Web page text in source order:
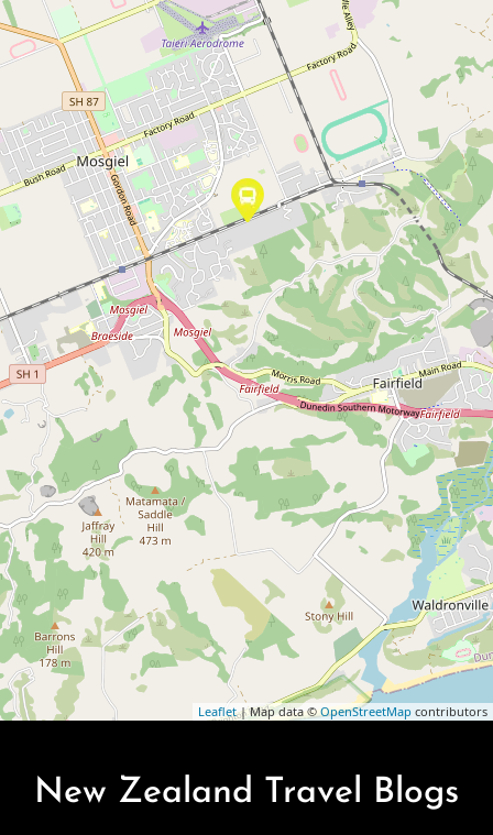
Leaflet| Map data © OpenStreetMap contributors
New Zealand Travel Blogs